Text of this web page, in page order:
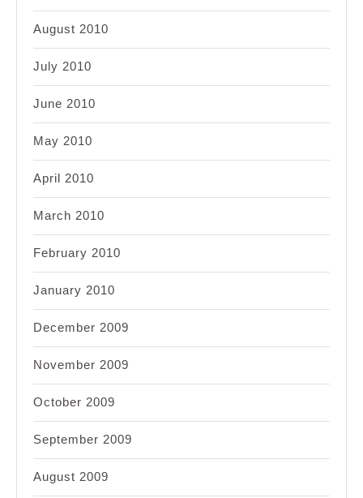
August 2010
July 2010
June 2010
May 2010
April 2010
March 2010
February 2010
January 2010
December 2009
November 2009
October 2009
September 2009
August 2009